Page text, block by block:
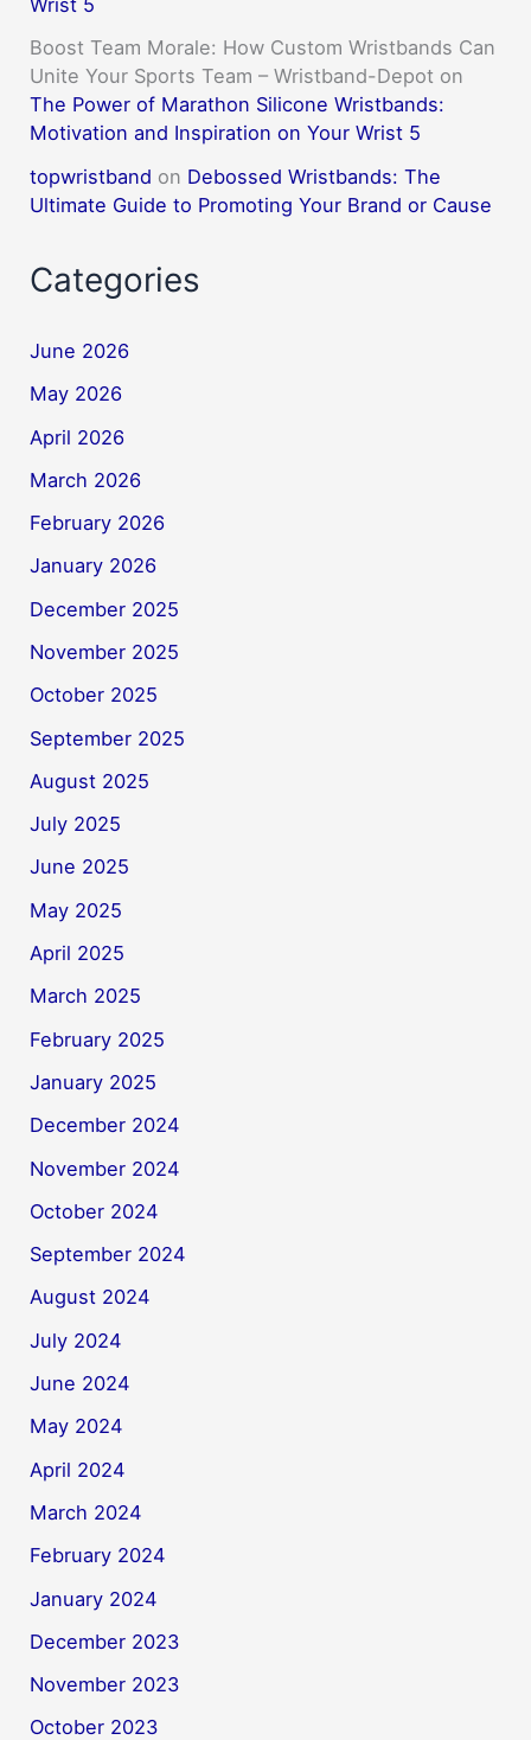
Wrist 5
Boost Team Morale: How Custom Wristbands Can
Unite Your Sports Team – Wristband-Depot on
The Power of Marathon Silicone Wristbands:
Motivation and Inspiration on Your Wrist 5
topwristband on Debossed Wristbands: The
Ultimate Guide to Promoting Your Brand or Cause
Categories
June 2026
May 2026
April 2026
March 2026
February 2026
January 2026
December 2025
November 2025
October 2025
September 2025
August 2025
July 2025
June 2025
May 2025
April 2025
March 2025
February 2025
January 2025
December 2024
November 2024
October 2024
September 2024
August 2024
July 2024
June 2024
May 2024
April 2024
March 2024
February 2024
January 2024
December 2023
November 2023
October 2023